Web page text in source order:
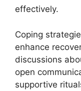
effectively.
Coping
enhance
discussions
open
supportive